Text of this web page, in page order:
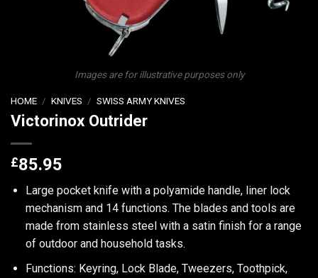
Images are for illustrative purposes only
HOME / KNIVES / SWISS ARMY KNIVES
Victorinox Outrider
£85.95
Large pocket knife with a polyamide handle, liner lock
mechanism and 14 functions. The blades and tools are
made from stainless steel with a satin finish for a range
of outdoor and household tasks.
Functions: Keyring, Lock Blade, Tweezers, Toothpick,